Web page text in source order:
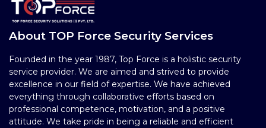
About TOP Force Security Services
Founded in the year 1987, Top Force is a holistic security
service provider. We are aimed and strived to provide
excellence in our field of expertise. We have achieved
everything through collaborative efforts based on
professional competence, motivation, and a positive
attitude. We take pride in being a reliable and efficient